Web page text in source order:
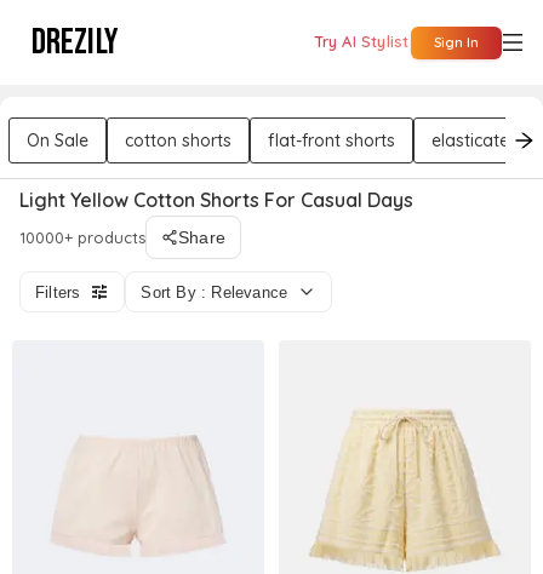
DREZILY Try AI Stylist Sign In
On Sale cotton shorts flat-front shorts elasticated
Light Yellow Cotton Shorts For Casual Days
10000+ products Share
Filters Sort By : Relevance